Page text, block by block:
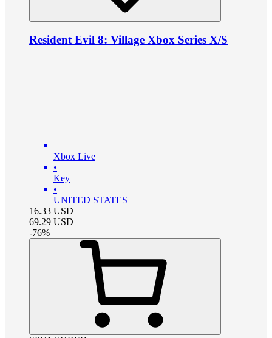
Resident Evil 8: Village Xbox Series X/S
Xbox Live
•
Key
•
UNITED STATES
16.33 USD
69.29 USD
-76%